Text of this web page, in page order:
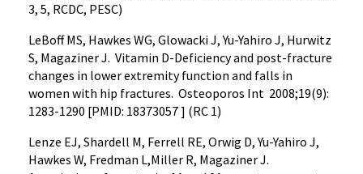
3, 5, RCDC, PESC)
LeBoff MS, Hawkes WG, Glowacki J, Yu-Yahiro J, Hurwitz
S, Magaziner J. Vitamin D-Deficiency and post-fracture
changes in lower extremity function and falls in
women with hip fractures. Osteoporos Int 2008;19(9):
1283-1290 [PMID: 18373057 ] (RC 1)
Lenze EJ, Shardell M, Ferrell RE, Orwig D, Yu-Yahiro J,
Hawkes W, Fredman L,Miller R, Magaziner J.